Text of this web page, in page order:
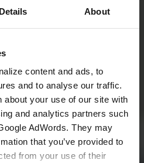
Details About
content and ads, to
and to analyse our traffic.
about your use of our site with
and analytics partners such
AdWords. They may
that you’ve provided to
from your use of their